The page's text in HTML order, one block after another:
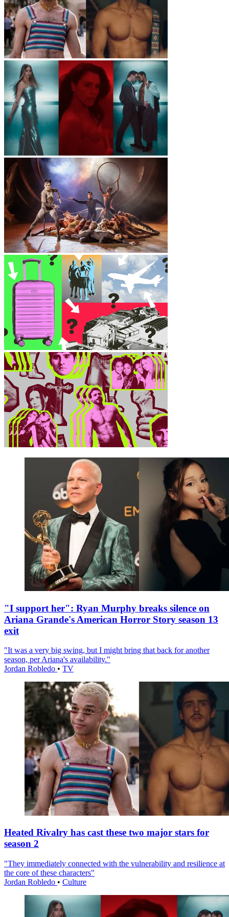
"I support her": Ryan Murphy breaks silence on
Ariana Grande's American Horror Story season 13
exit
"It was a very big swing, but I might bring that back for another
season, per Ariana's availability."
Jordan Robledo • TV
Heated Rivalry has cast these two major stars for
season 2
"They immediately connected with the vulnerability and resilience at
the core of these characters"
Jordan Robledo • Culture